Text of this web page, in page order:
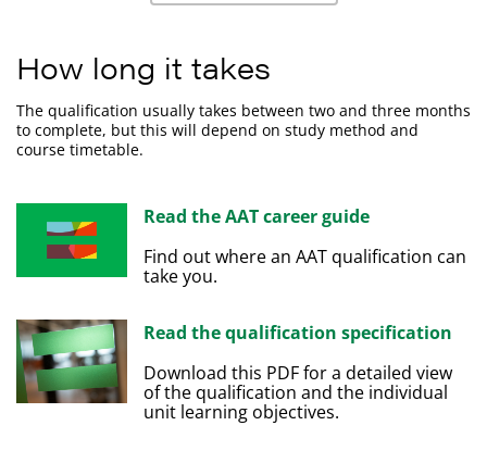
Use tools and techniques to present numerical data.
How long it takes
The qualification usually takes between two and three months
to complete, but this will depend on study method and
course timetable.
Read the AAT career guide
Find out where an AAT qualification can
take you.
Read the qualification specification
Download this PDF for a detailed view
of the qualification and the individual
unit learning objectives.